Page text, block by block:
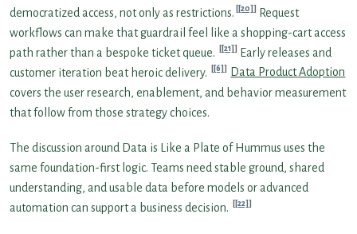
democratized access, not only as restrictions. [20]
Request
workflows can make that guardrail feel like a shopping-cart access
path rather than a bespoke ticket queue.
[21]
Early releases and
customer iteration beat heroic delivery.
[6]
Data Product Adoption
covers the user research, enablement, and behavior measurement
that follow from those strategy choices.
The discussion around Data is Like a Plate of Hummus uses the
same foundation-first logic. Teams need stable ground, shared
understanding, and usable data before models or advanced
automation can support a business decision.
[22]